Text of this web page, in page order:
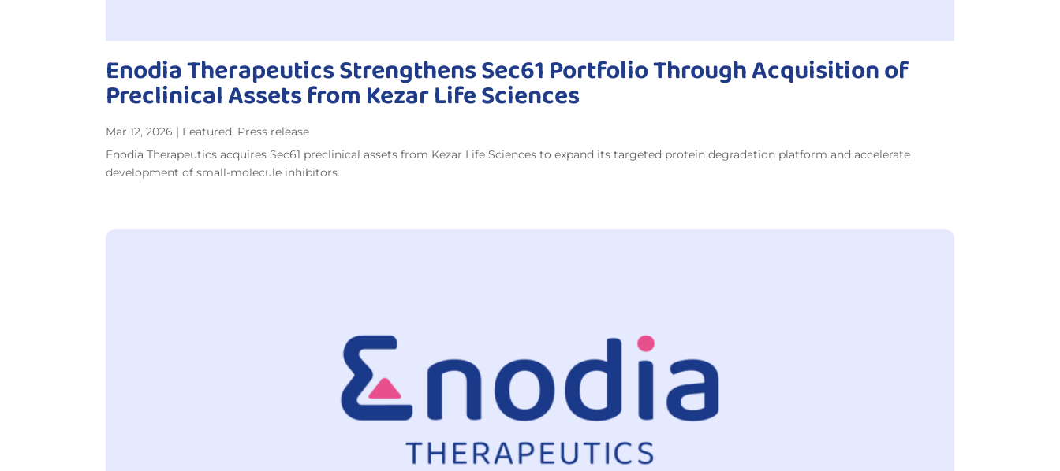
Enodia Therapeutics Strengthens Sec61 Portfolio Through Acquisition of
Preclinical Assets from Kezar Life Sciences
Mar 12, 2026 | Featured, Press release
Enodia Therapeutics acquires Sec61 preclinical assets from Kezar Life Sciences to expand its targeted protein degradation platform and accelerate
development of small-molecule inhibitors.